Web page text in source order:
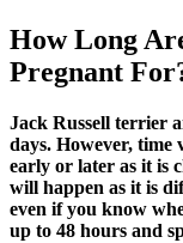
How Long
Pregnant
Jack Russell terrier
days. However, time
early or later as it is
will happen as it is
even if you know
up to 48 hours and